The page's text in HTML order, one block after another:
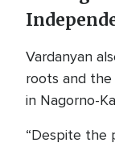
Vardanyan
roots and
in Nagorno-
“Despite the